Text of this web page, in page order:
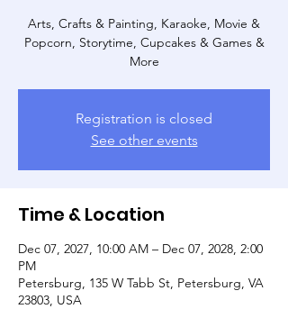
Arts, Crafts & Painting, Karaoke, Movie &
Popcorn, Storytime, Cupcakes & Games &
More
Registration is closed
See other events
Time & Location
Dec 07, 2027, 10:00 AM – Dec 07, 2028, 2:00
PM
Petersburg, 135 W Tabb St, Petersburg, VA
23803, USA